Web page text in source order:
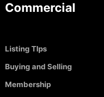
Commercial
Listing TIps
Buying and Selling
Membership